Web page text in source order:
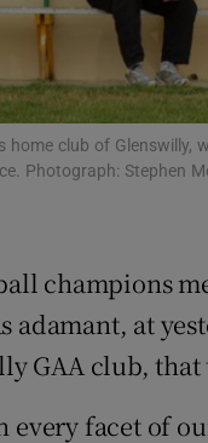
History
Offbeat
Sponsored
Subscriber
club of Glenswilly,
Photograph: Stephen
champions
adamant, at
GAA club,
every facet of